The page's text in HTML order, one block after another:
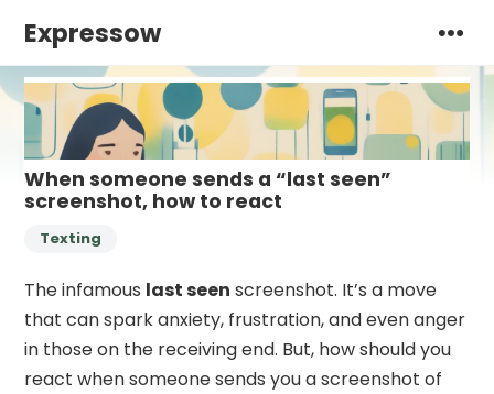
Expressow
When someone sends a “last seen”
screenshot, how to react
Texting
The infamous last seen screenshot. It’s a move
that can spark anxiety, frustration, and even anger
in those on the receiving end. But, how should you
react when someone sends you a screenshot of